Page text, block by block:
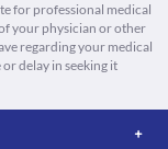
for professional medical
your physician or other
regarding your medical
delay in seeking it